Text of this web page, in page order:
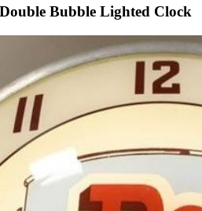
Bubble Lighted Clock